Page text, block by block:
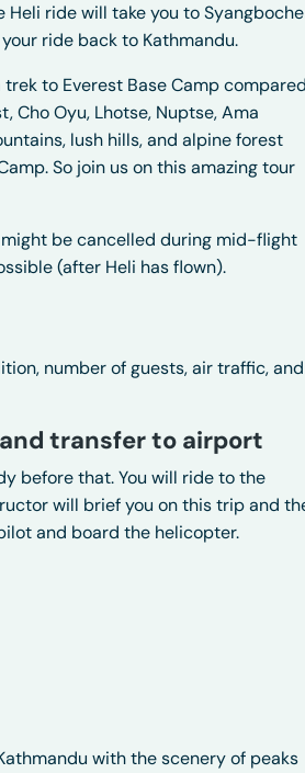
ride will take you to Syangboche
ride back to Kathmandu.
to Everest Base Camp
Cho Oyu, Lhotse, Nuptse, Ama
lush hills, and alpine forest
So join us on this amazing tour
be cancelled during mid-flight
(after Heli has flown).
number of guests, air traffic, and
transfer to airport
before that. You will ride to the
will brief you on this trip and
and board the helicopter.
with the scenery of peaks